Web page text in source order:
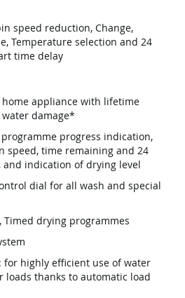
speed reduction, Change,
Temperature selection and 24
time delay
home appliance with lifetime
damage*
progress indication,
speed, time remaining and 24
and indication of drying level
dial for all wash and special
drying programmes
for highly efficient use of water
loads thanks to automatic load